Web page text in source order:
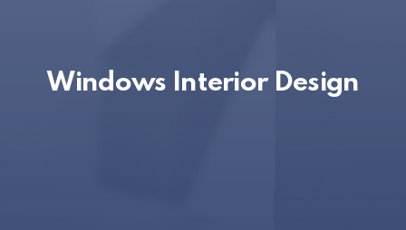
Windows Interior Design